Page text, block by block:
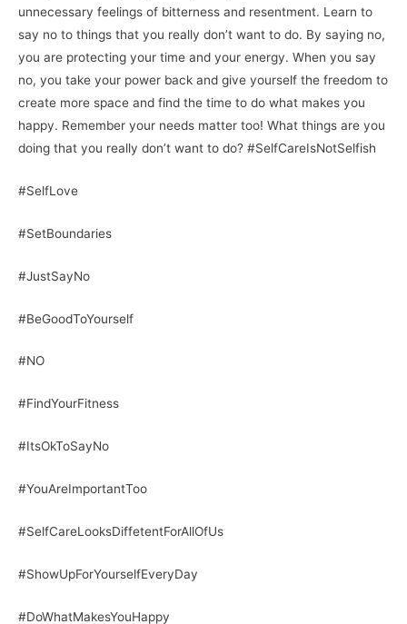
unnecessary feelings of bitterness and resentment. Learn to
say no to things that you really don’t want to do. By saying no,
you are protecting your time and your energy. When you say
no, you take your power back and give yourself the freedom to
create more space and find the time to do what makes you
happy. Remember your needs matter too! What things are you
doing that you really don’t want to do? #SelfCareIsNotSelfish
#SelfLove
#SetBoundaries
#JustSayNo
#BeGoodToYourself
#NO
#FindYourFitness
#ItsOkToSayNo
#YouAreImportantToo
#SelfCareLooksDiffetentForAllOfUs
#ShowUpForYourselfEveryDay
#DoWhatMakesYouHappy